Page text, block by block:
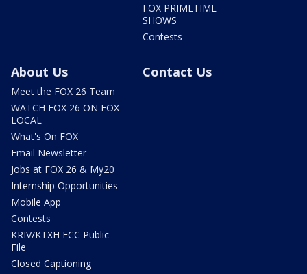
FOX PRIMETIME
SHOWS
Contests
About Us
Meet the FOX 26 Team
WATCH FOX 26 ON FOX
LOCAL
What's On FOX
Email Newsletter
Jobs at FOX 26 & My20
Internship Opportunities
Mobile App
Contests
KRIV/KTXH FCC Public
File
Closed Captioning
Contact Us